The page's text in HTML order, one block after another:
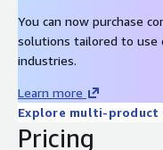
You can now purchase
solutions tailored to use
industries.
Learn more
Explore multi-product
Pricing